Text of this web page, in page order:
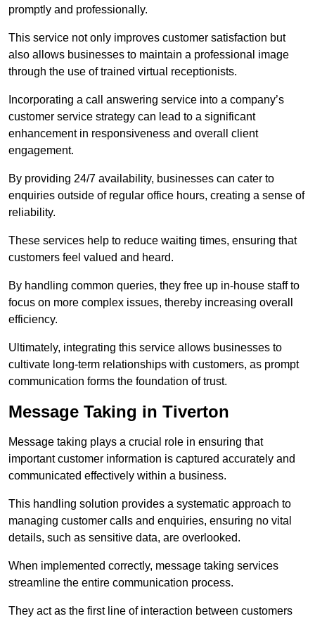
promptly and professionally.
This service not only improves customer satisfaction but
also allows businesses to maintain a professional image
through the use of trained virtual receptionists.
Incorporating a call answering service into a company’s
customer service strategy can lead to a significant
enhancement in responsiveness and overall client
engagement.
By providing 24/7 availability, businesses can cater to
enquiries outside of regular office hours, creating a sense of
reliability.
These services help to reduce waiting times, ensuring that
customers feel valued and heard.
By handling common queries, they free up in-house staff to
focus on more complex issues, thereby increasing overall
efficiency.
Ultimately, integrating this service allows businesses to
cultivate long-term relationships with customers, as prompt
communication forms the foundation of trust.
Message Taking in Tiverton
Message taking plays a crucial role in ensuring that
important customer information is captured accurately and
communicated effectively within a business.
This handling solution provides a systematic approach to
managing customer calls and enquiries, ensuring no vital
details, such as sensitive data, are overlooked.
When implemented correctly, message taking services
streamline the entire communication process.
They act as the first line of interaction between customers